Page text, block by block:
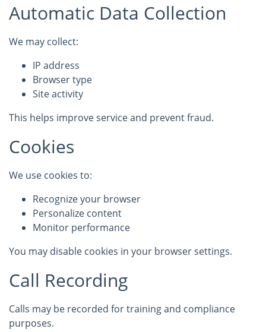
Automatic Data Collection
We may collect:
IP address
Browser type
Site activity
This helps improve service and prevent fraud.
Cookies
We use cookies to:
Recognize your browser
Personalize content
Monitor performance
You may disable cookies in your browser settings.
Call Recording
Calls may be recorded for training and compliance
purposes.